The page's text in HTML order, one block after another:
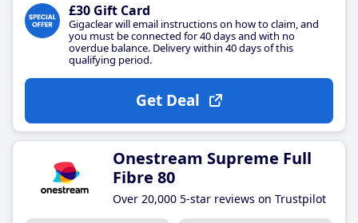
£30 Gift Card
Gigaclear will email instructions on how to claim, and
you must be connected for 40 days and with no
overdue balance. Delivery within 40 days of this
qualifying period.
Get Deal
Onestream Supreme Full
Fibre 80
Over 20,000 5-star reviews on Trustpilot